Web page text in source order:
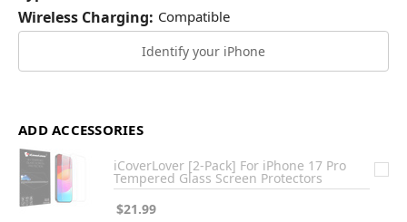
Wireless Charging: Compatible
Identify your iPhone
ADD ACCESSORIES
iCoverLover [2-Pack] For iPhone 17 Pro
Tempered Glass Screen Protectors
$21.99